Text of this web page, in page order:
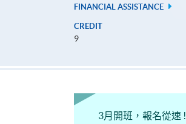
FINANCIAL ASSISTANCE
CREDIT
9
3月開班，報名從速 !